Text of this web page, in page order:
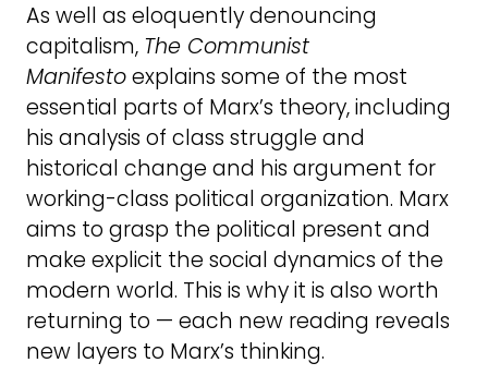
As well as eloquently denouncing
capitalism, The Communist
Manifestoexplains some of the most
essential parts of Marx’s theory, including
his analysis of class struggle and
historical change and his argument for
working-class political organization. Marx
aims to grasp the political present and
make explicit the social dynamics of the
modern world. This is why it is also worth
returning to — each new reading reveals
new layers to Marx’s thinking.